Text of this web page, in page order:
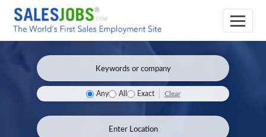
Any All Exact Clear